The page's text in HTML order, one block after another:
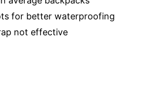
for better waterproofing
not effective